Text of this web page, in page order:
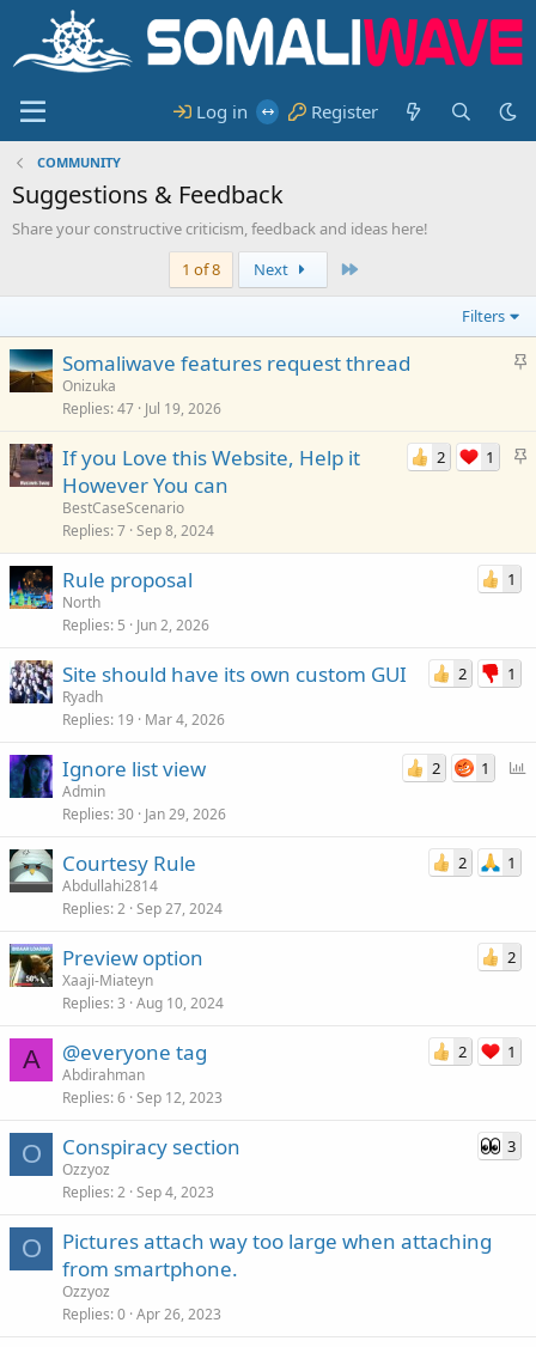
Log in Register
COMMUNITY
Suggestions & Feedback
Share your constructive criticism, feedback and ideas here!
1 of 8
Next
Filters
S
k
Somaliwave features request thread
Onizuka
Replies 47 Jul 19, 2026
2 1
S
If you Love this Website, Help it
However You can
BestCaseScenario
Replies 7 Sep 8, 2024
1
Rule proposal
North
Replies 5 Jun 2, 2026
2 1
Site should have its own custom GUI
Ryadh
Replies 19 Mar 4, 2026
2 1
Ignore list view
Admin
Replies 30 Jan 29, 2026
2 1
Courtesy Rule
Abdullahi2814
Replies 2 Sep 27, 2024
2
Preview option
Xaaji-Miateyn
Replies 3 Aug 10, 2024
A 2 1
@everyone tag
Abdirahman
Replies 6 Sep 12, 2023
O 3
Conspiracy section
Ozzyoz
Replies 2 Sep 4, 2023
O
Pictures attach way too large when attaching
from smartphone.
Ozzyoz
Replies 0 Apr 26, 2023